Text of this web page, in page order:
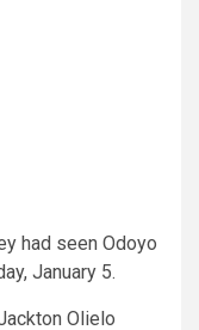
had seen Odoyo
January 5.
Olielo